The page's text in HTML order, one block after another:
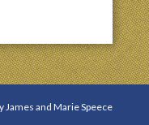
James and Marie Speece